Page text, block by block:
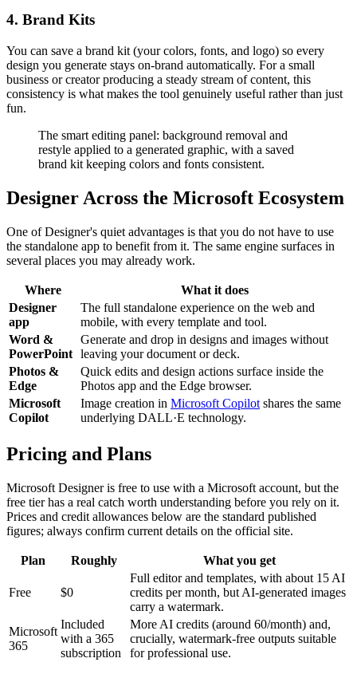
4. Brand Kits
You can save a brand kit (your colors, fonts, and logo) so every
design you generate stays on-brand automatically. For a small
business or creator producing a steady stream of content, this
consistency is what makes the tool genuinely useful rather than just
fun.
The smart editing panel: background removal and
restyle applied to a generated graphic, with a saved
brand kit keeping colors and fonts consistent.
Designer Across the Microsoft Ecosystem
One of Designer's quiet advantages is that you do not have to use
the standalone app to benefit from it. The same engine surfaces in
several places you may already work.
Where
What it does
Designer
app
The full standalone experience on the web and
mobile, with every template and tool.
Word &
PowerPoint
Generate and drop in designs and images without
leaving your document or deck.
Photos &
Edge
Quick edits and design actions surface inside the
Photos app and the Edge browser.
Microsoft
Copilot
Image creation in Microsoft Copilot shares the same
underlying DALL·E technology.
Pricing and Plans
Microsoft Designer is free to use with a Microsoft account, but the
free tier has a real catch worth understanding before you rely on it.
Prices and credit allowances below are the standard published
figures; always confirm current details on the official site.
Plan Roughly What you get
Free $0
Full editor and templates, with about 15 AI
credits per month, but AI-generated images
carry a watermark.
Microsoft
365
Included
with a 365
subscription
More AI credits (around 60/month) and,
crucially, watermark-free outputs suitable
for professional use.